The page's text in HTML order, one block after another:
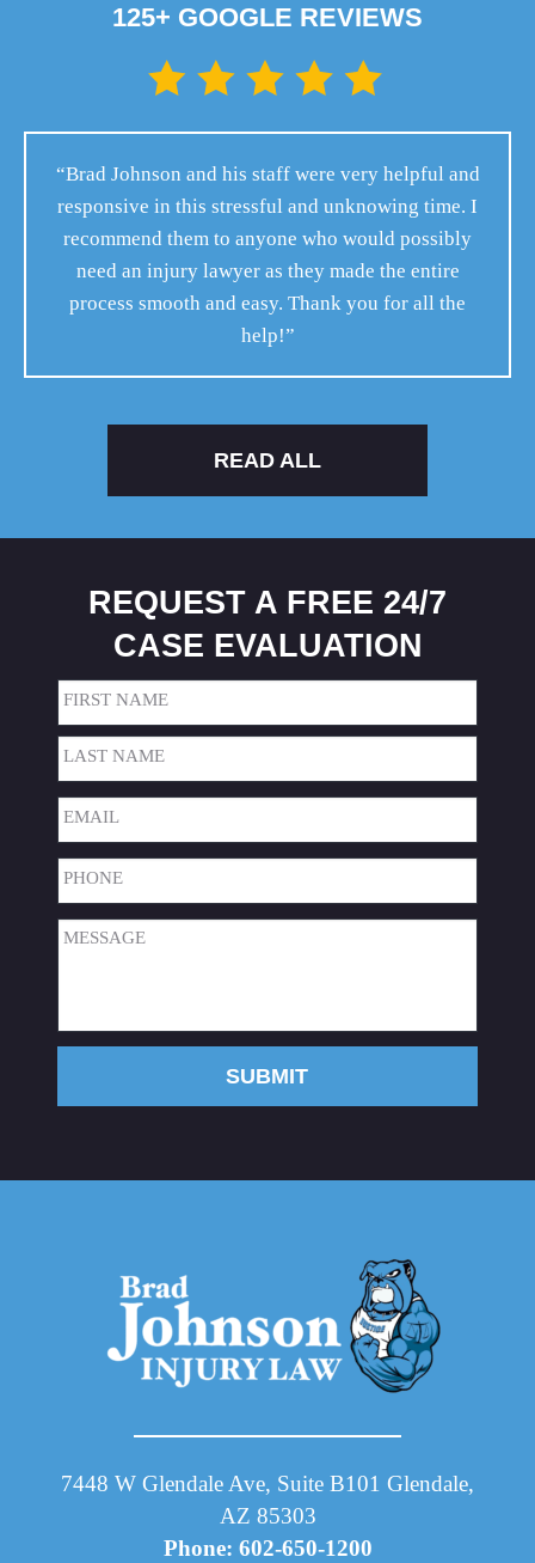
125+ GOOGLE REVIEWS
“Brad Johnson and his staff were very helpful and
responsive in this stressful and unknowing time. I
recommend them to anyone who would possibly
need an injury lawyer as they made the entire
process smooth and easy. Thank you for all the
help!”
READ ALL
REQUEST A FREE 24/7
CASE EVALUATION
Name
First
Last
Email(Required)
Phone(Required)
Message(Required)
SUBMIT
7448 W Glendale Ave, Suite B101 Glendale,
AZ 85303
Phone: 602-650-1200